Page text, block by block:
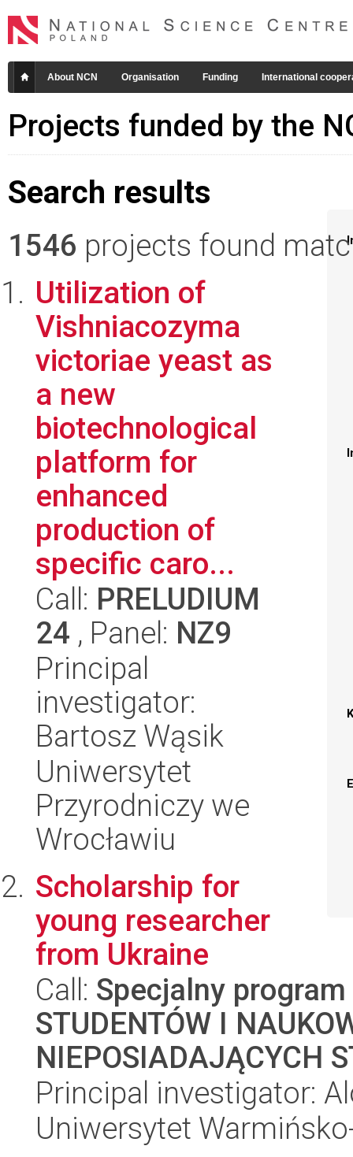
About NCN Organisation Funding International
Projects funded by the
Search results
1546 projects found
Utilization of
Vishniacozyma
victoriae yeast as
a new
biotechnological
platform for
enhanced
production of
specific caro...
Call: PRELUDIUM
24 , Panel: NZ9
Principal
investigator:
Bartosz Wąsik
Uniwersytet
Przyrodniczy we
Wrocławiu
Scholarship for
young researcher
from Ukraine
Call: Specjalny
STUDENTÓW I
NIEPOSIADAJĄCYCH
Principal investigator:
Uniwersytet